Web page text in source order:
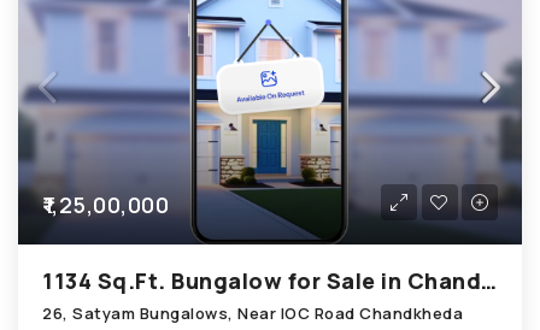
₹1,25,00,000
1134 Sq.Ft. Bungalow for Sale in Chandkheda Ahmedabad
26, Satyam Bungalows, Near IOC Road Chandkheda